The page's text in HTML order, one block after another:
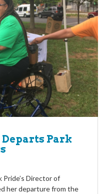
Park
Pride’s Director of
her departure from the